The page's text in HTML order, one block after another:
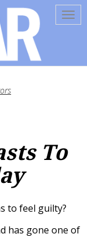
To
to feel guilty?
has gone one of